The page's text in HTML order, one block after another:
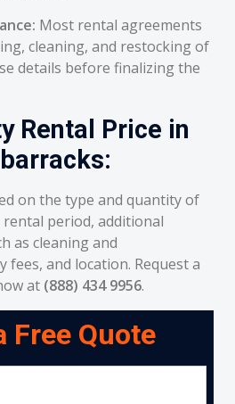
Most rental agreements
cleaning, and restocking of
details before finalizing the
Rental Price in
on the type and quantity of
period, additional
as cleaning and
fees, and location. Request a
at (888) 434 9956.
Free Quote